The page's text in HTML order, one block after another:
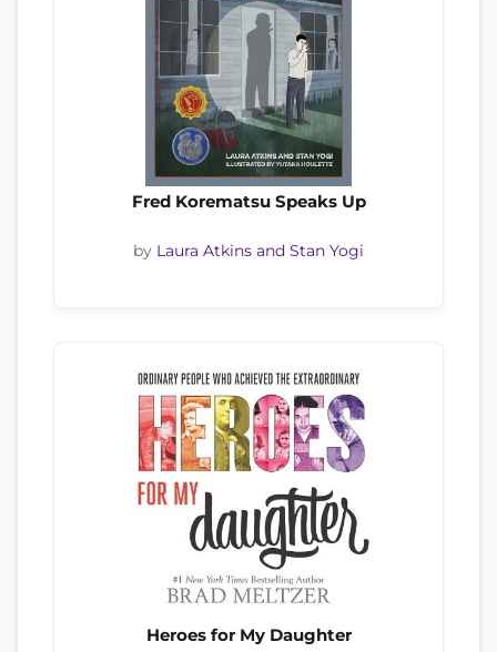
Fred Korematsu Speaks Up
by Laura Atkins and Stan Yogi
Heroes for My Daughter